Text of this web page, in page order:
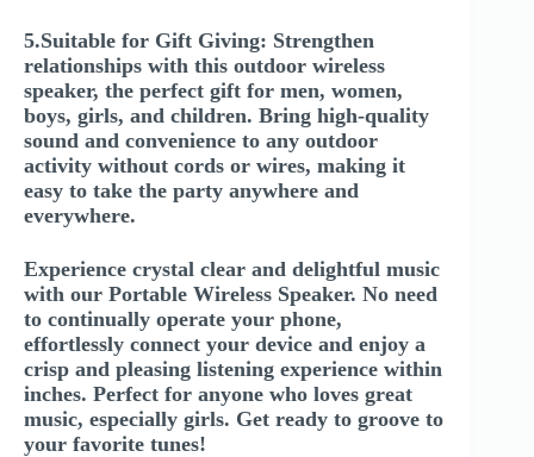
5.Suitable for Gift Giving: Strengthen
relationships with this outdoor wireless
speaker, the perfect gift for men, women,
boys, girls, and children. Bring high-quality
sound and convenience to any outdoor
activity without cords or wires, making it
easy to take the party anywhere and
everywhere.
Experience crystal clear and delightful music
with our Portable Wireless Speaker. No need
to continually operate your phone,
effortlessly connect your device and enjoy a
crisp and pleasing listening experience within
inches. Perfect for anyone who loves great
music, especially girls. Get ready to groove to
your favorite tunes!